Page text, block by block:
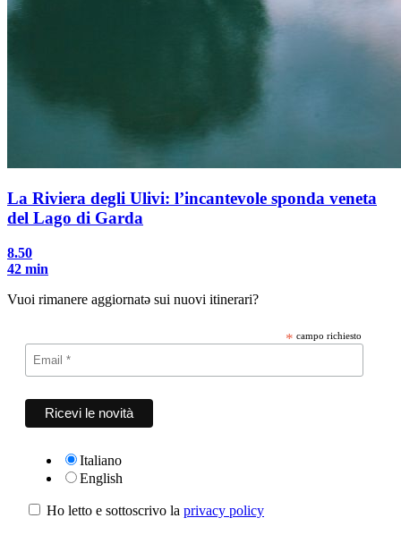
La Riviera degli Ulivi: l’incantevole sponda veneta
del Lago di Garda
8.50
42 min
Vuoi rimanere aggiornatə sui nuovi itinerari?
* campo richiesto
Italiano
English
Ho letto e sottoscrivo la privacy policy